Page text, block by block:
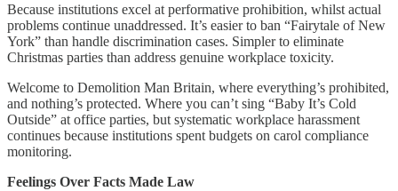
Because institutions excel at performative prohibition, whilst actual
problems continue unaddressed. It’s easier to ban “Fairytale of New
York” than handle discrimination cases. Simpler to eliminate
Christmas parties than address genuine workplace toxicity.
Welcome to Demolition Man Britain, where everything’s prohibited,
and nothing’s protected. Where you can’t sing “Baby It’s Cold
Outside” at office parties, but systematic workplace harassment
continues because institutions spent budgets on carol compliance
monitoring.
Feelings Over Facts Made Law